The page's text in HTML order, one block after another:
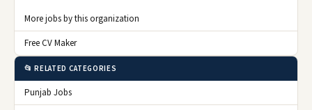
More jobs by this organization
Free CV Maker
📂 RELATED CATEGORIES
Punjab Jobs